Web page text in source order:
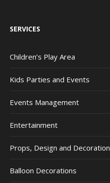
SERVICES
Children’s Play Area
Kids Parties and Events
Events Management
Entertainment
Props, Design and Decoration
Balloon Decorations